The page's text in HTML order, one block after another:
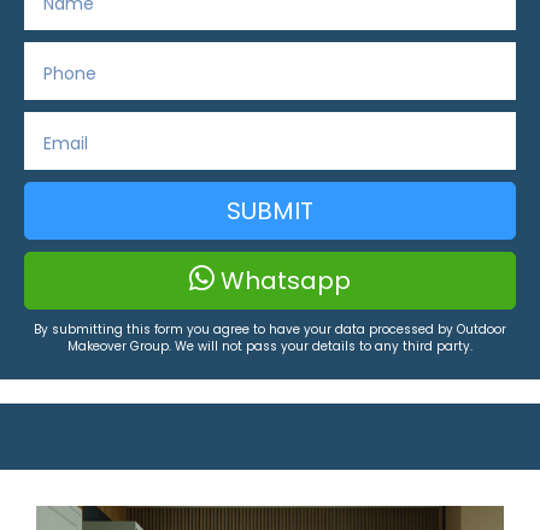
SUBMIT
Whatsapp
By submitting this form you agree to have your data processed by Outdoor
Makeover Group. We will not pass your details to any third party.